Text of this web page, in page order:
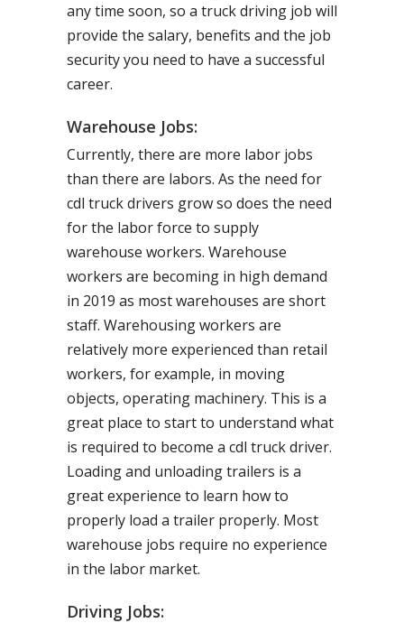
any time soon, so a truck driving job will
provide the salary, benefits and the job
security you need to have a successful
career.
Warehouse Jobs:
Currently, there are more labor jobs
than there are labors. As the need for
cdl truck drivers grow so does the need
for the labor force to supply
warehouse workers. Warehouse
workers are becoming in high demand
in 2019 as most warehouses are short
staff. Warehousing workers are
relatively more experienced than retail
workers, for example, in moving
objects, operating machinery. This is a
great place to start to understand what
is required to become a cdl truck driver.
Loading and unloading trailers is a
great experience to learn how to
properly load a trailer properly. Most
warehouse jobs require no experience
in the labor market.
Driving Jobs: